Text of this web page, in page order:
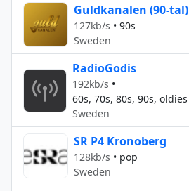
Guldkanalen (90-tal)
127kb/s • 90s
Sweden
RadioGodis
192kb/s •
60s, 70s, 80s, 90s, oldies
Sweden
SR P4 Kronoberg
128kb/s • pop
Sweden